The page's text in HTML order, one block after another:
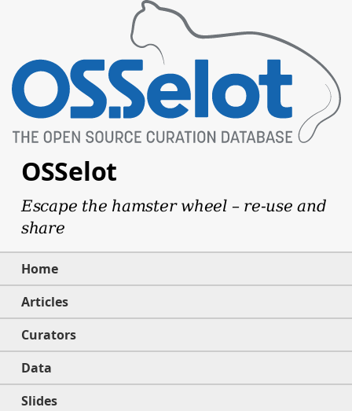
OSSelot
Escape the hamster wheel – re-use and
share
Home
Articles
Curators
Data
Slides